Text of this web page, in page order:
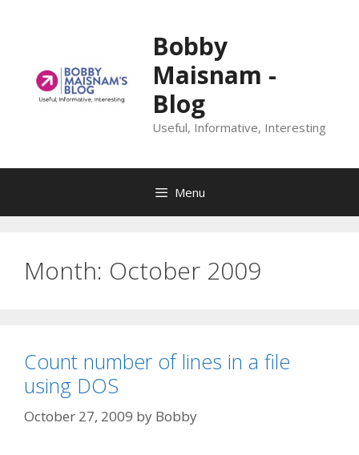
Bobby
Maisnam -
Blog
Useful, Informative, Interesting
Menu
Month: October 2009
Count number of lines in a file
using DOS
October 27, 2009 by Bobby